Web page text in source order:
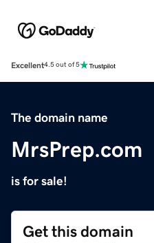
Excellent4.5 out of 5
The domain name
MrsPrep.com
is for sale!
Get this domain